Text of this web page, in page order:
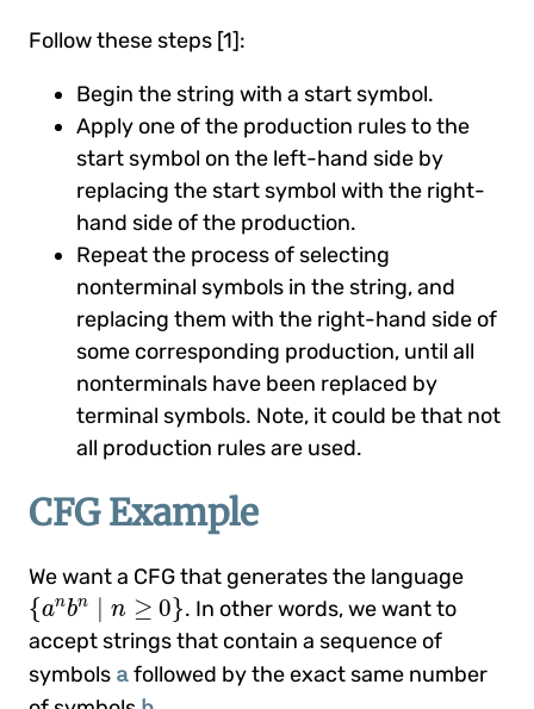
Follow these steps [1]:
Begin the string with a start symbol.
Apply one of the production rules to the
start symbol on the left-hand side by
replacing the start symbol with the right-
hand side of the production.
Repeat the process of selecting
nonterminal symbols in the string, and
replacing them with the right-hand side of
some corresponding production, until all
nonterminals have been replaced by
terminal symbols. Note, it could be that not
all production rules are used.
CFG Example
We want a CFG that generates the language
{anbn | n ≥ 0}
{a nbn | 0
. In other words, we want to
accept strings that contain a sequence of
symbols afollowed by the exact same number